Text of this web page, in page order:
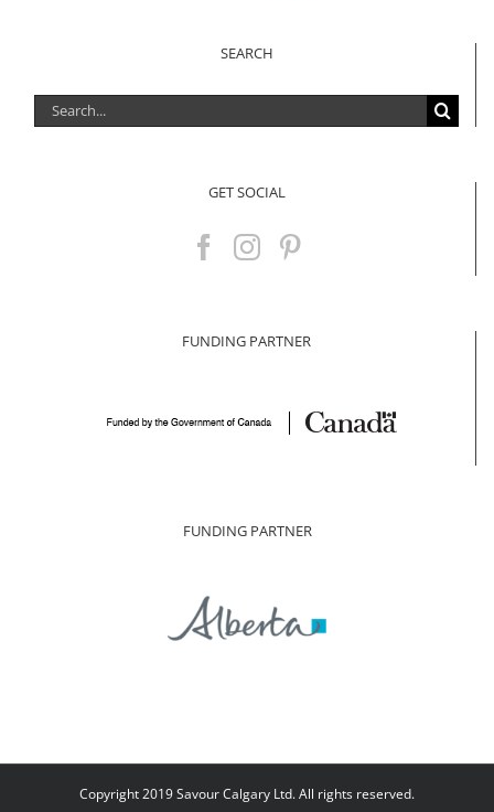
SEARCH
Search
for:
GET SOCIAL
FUNDING PARTNER
FUNDING PARTNER
Copyright 2019 Savour Calgary Ltd. All rights reserved.